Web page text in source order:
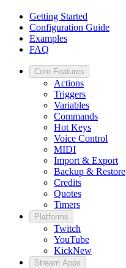
Getting Started
Configuration Guide
Examples
FAQ
Core Features
Actions
Triggers
Variables
Commands
Hot Keys
Voice Control
MIDI
Import & Export
Backup & Restore
Credits
Quotes
Timers
Platforms
Twitch
YouTube
KickNew
Stream Apps